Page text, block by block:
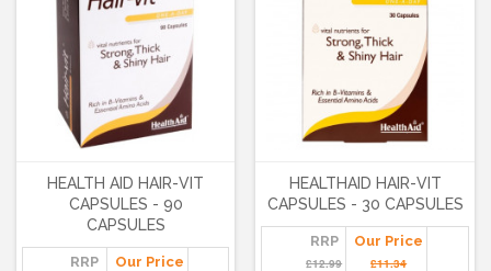
HEALTH AID HAIR-VIT
CAPSULES - 90
CAPSULES
RRP Our Price
HEALTHAID HAIR-VIT
CAPSULES - 30 CAPSULES
RRP
£12.99
Our Price
£11.34